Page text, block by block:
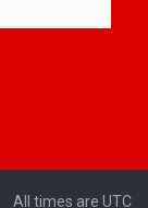
All times are UTC